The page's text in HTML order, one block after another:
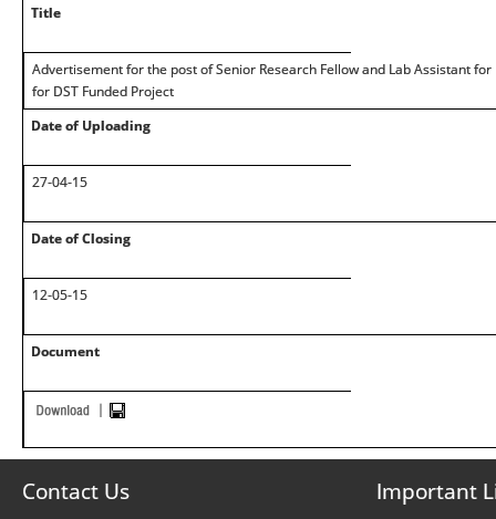
Title
Advertisement for the post of Senior Research Fellow and Lab Assistant
for DST Funded Project
Date of Uploading
27-04-15
Date of Closing
12-05-15
Document
Contact Us Important